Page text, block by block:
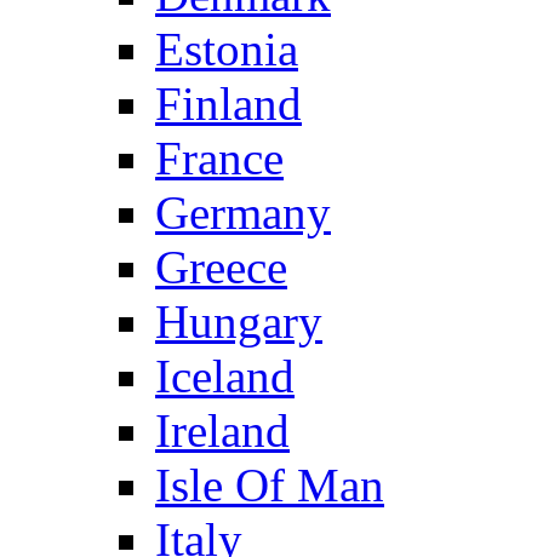
Estonia
Finland
France
Germany
Greece
Hungary
Iceland
Ireland
Isle Of Man
Italy